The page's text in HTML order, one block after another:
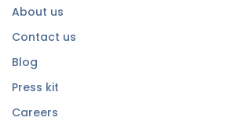
About us
Contact us
Blog
Press kit
Careers